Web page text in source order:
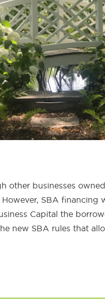
other businesses
SBA financing
Capital the
new SBA rules that